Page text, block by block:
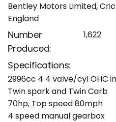
Bentley Motors Limited,
England
Number
Produced:
1,622
Specifications:
2996cc 4 4 valve/cyl OHC
Twin spark and Twin Carb
70hp, Top speed 80mph
4 speed manual gearbox